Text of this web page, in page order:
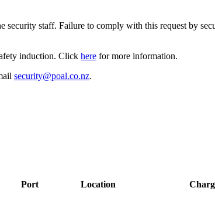
staff. Failure to comply with this request by
induction. Click here for more information.
security@poal.co.nz.
Port Location